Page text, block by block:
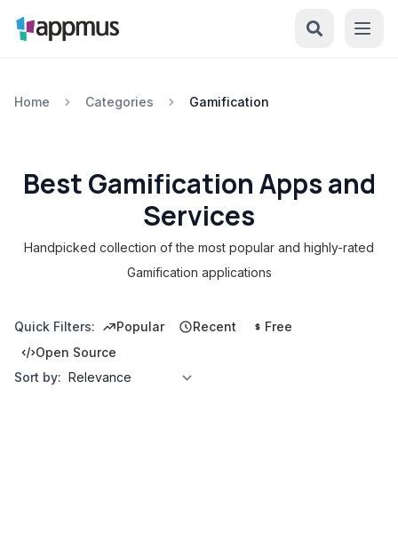
Home Categories Gamification
Best Gamification Apps and
Services
Handpicked collection of the most popular and highly-rated
Gamification applications
Quick Filters: Popular Recent
Free
Open Source
Sort by: